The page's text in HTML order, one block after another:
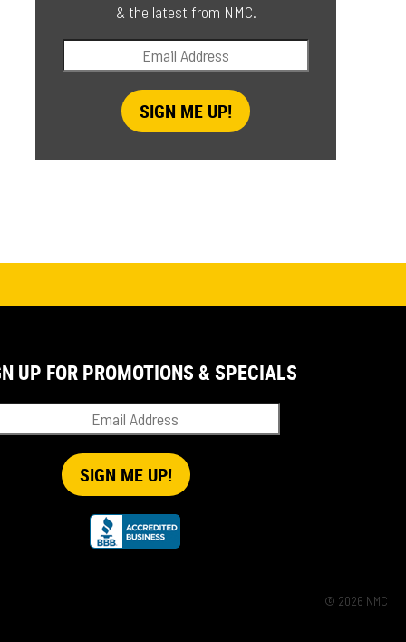
& the latest from NMC.
UP FOR PROMOTIONS & SPECIALS
© 2026 NMC